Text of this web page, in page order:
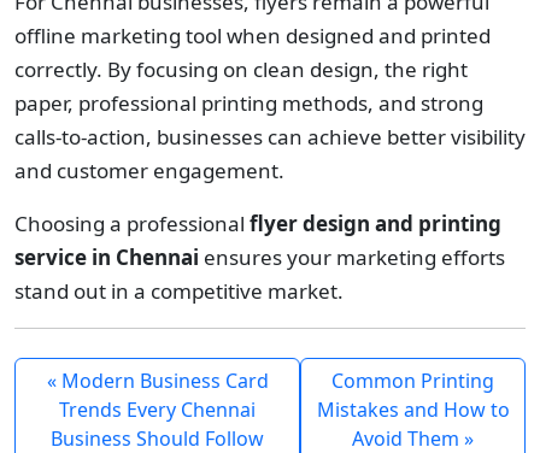
offline marketing tool when designed and printed
correctly. By focusing on clean design, the right
paper, professional printing methods, and strong
calls-to-action, businesses can achieve better visibility
and customer engagement.
Choosing a professional flyer design and printing
service in Chennai ensures your marketing efforts
stand out in a competitive market.
« Modern Business Card
Trends Every Chennai
Business Should Follow
Common Printing
Mistakes and How to
Avoid Them »